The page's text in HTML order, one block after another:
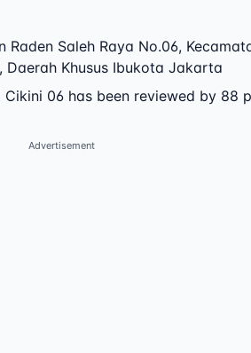
Raden Saleh Raya No.06,
, Daerah Khusus Ibukota Jakarta
Cikini 06 has been reviewed by 88
Advertisement